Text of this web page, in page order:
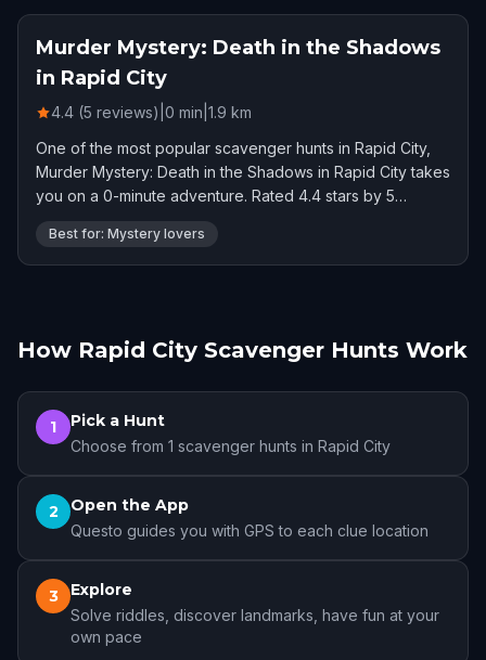
Murder Mystery: Death in the Shadows
in Rapid City
4.4 (5 reviews) 0 min 1.9 km
One of the most popular scavenger hunts in Rapid City,
Murder Mystery: Death in the Shadows in Rapid City takes
you on a 0-minute adventure. Rated 4.4 stars by 5
players.
Best for: Mystery lovers
How Rapid City Scavenger Hunts Work
1 Pick a Hunt
Choose from 1 scavenger hunts in Rapid City
2 Open the App
Questo guides you with GPS to each clue location
3 Explore
Solve riddles, discover landmarks, have fun at your
own pace